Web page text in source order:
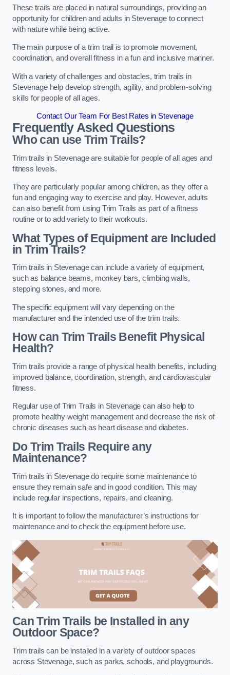
These trails are placed in natural surroundings, providing an
opportunity for children and adults in Stevenage to connect
with nature while being active.
The main purpose of a trim trail is to promote movement,
coordination, and overall fitness in a fun and inclusive manner.
With a variety of challenges and obstacles, trim trails in
Stevenage help develop strength, agility, and problem-solving
skills for people of all ages.
Contact Our Team For Best Rates in Stevenage
Frequently Asked Questions
Who can use Trim Trails?
Trim trails in Stevenage are suitable for people of all ages and
fitness levels.
They are particularly popular among children, as they offer a
fun and engaging way to exercise and play. However, adults
can also benefit from using Trim Trails as part of a fitness
routine or to add variety to their workouts.
What Types of Equipment are Included
in Trim Trails?
Trim trails in Stevenage can include a variety of equipment,
such as balance beams, monkey bars, climbing walls,
stepping stones, and more.
The specific equipment will vary depending on the
manufacturer and the intended use of the trim trails.
How can Trim Trails Benefit Physical
Health?
Trim trails provide a range of physical health benefits, including
improved balance, coordination, strength, and cardiovascular
fitness.
Regular use of Trim Trails in Stevenage can also help to
promote healthy weight management and decrease the risk of
chronic diseases such as heart disease and diabetes.
Do Trim Trails Require any
Maintenance?
Trim trails in Stevenage do require some maintenance to
ensure they remain safe and in good condition. This may
include regular inspections, repairs, and cleaning.
It is important to follow the manufacturer’s instructions for
maintenance and to check the equipment before use.
Can Trim Trails be Installed in any
Outdoor Space?
Trim trails can be installed in a variety of outdoor spaces
across Stevenage, such as parks, schools, and playgrounds.